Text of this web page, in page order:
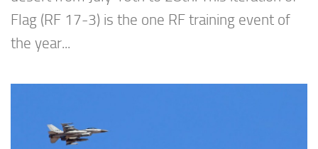
Flag (RF 17-3) is the one RF training event of
the year...